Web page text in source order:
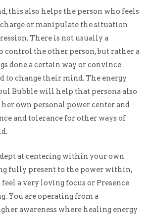
this also helps the person who feels
charge or manipulate the situation
There is not usually a
control the other person, but rather a
done a certain way or convince
to change their mind. The energy
Bubble will help that persona also
own personal power center and
and tolerance for other ways of
at centering within your own
fully present to the power within,
a very loving focus or Presence
You are operating from a
awareness where healing energy